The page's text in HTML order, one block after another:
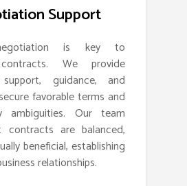
Support
is key to
We provide
guidance, and
favorable terms and
ambiguities. Our team
contracts are balanced,
beneficial, establishing
relationships.